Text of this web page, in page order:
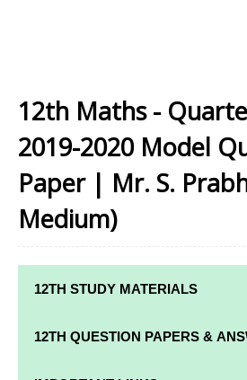
12th Maths -
2019-2020 Model
Paper | Mr. S.
Medium)
12TH STUDY MATERIALS
12TH STD STUDY MATERIALS
12TH QUESTION PAPERS &